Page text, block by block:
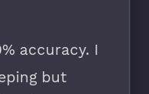
accuracy. I
but